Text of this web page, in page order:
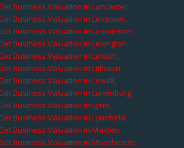
Business Valuation in Lancaster,
Business Valuation in Leicester,
Business Valuation in Leominster,
Business Valuation in Lexington,
Business Valuation in Lincoln,
Business Valuation in Littleton,
Business Valuation in Lowell,
Business Valuation in Lunenburg,
Business Valuation in Lynn,
Business Valuation in Lynnfield,
Business Valuation in Malden,
Business Valuation in Manchester,